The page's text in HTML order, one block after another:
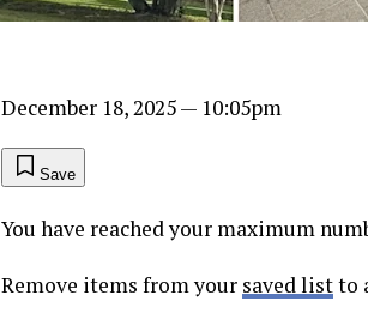
December 18, 2025— 10:05pm
Save
You have reached your maximum
Remove items from your saved listto